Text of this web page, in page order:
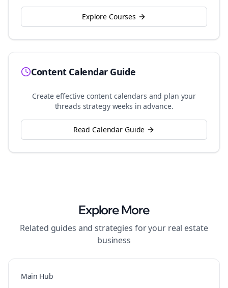
Explore Courses
Content Calendar Guide
Create effective content calendars and plan your
threads strategy weeks in advance.
Read Calendar Guide
Explore More
Related guides and strategies for your real estate
business
Main Hub